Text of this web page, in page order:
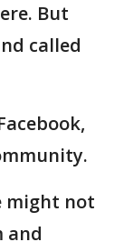
But
called
might not
and